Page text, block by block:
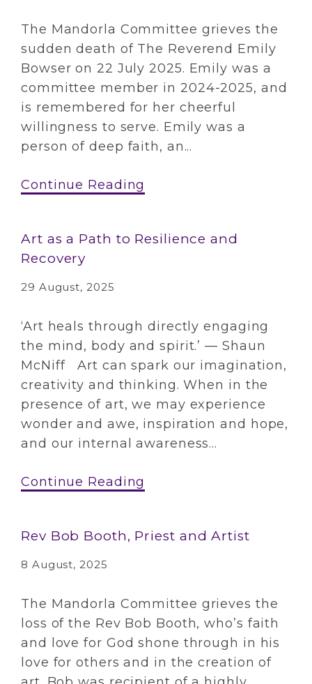
The Mandorla Committee grieves the
sudden death of The Reverend Emily
Bowser on 22 July 2025. Emily was a
committee member in 2024-2025, and
is remembered for her cheerful
willingness to serve. Emily was a
person of deep faith, an...
Continue Reading
Art as a Path to Resilience and
Recovery
29 August, 2025
‘Art heals through directly engaging
the mind, body and spirit.’ — Shaun
McNiff Art can spark our imagination,
creativity and thinking. When in the
presence of art, we may experience
wonder and awe, inspiration and hope,
and our internal awareness...
Continue Reading
Rev Bob Booth, Priest and Artist
8 August, 2025
The Mandorla Committee grieves the
loss of the Rev Bob Booth, who’s faith
and love for God shone through in his
love for others and in the creation of